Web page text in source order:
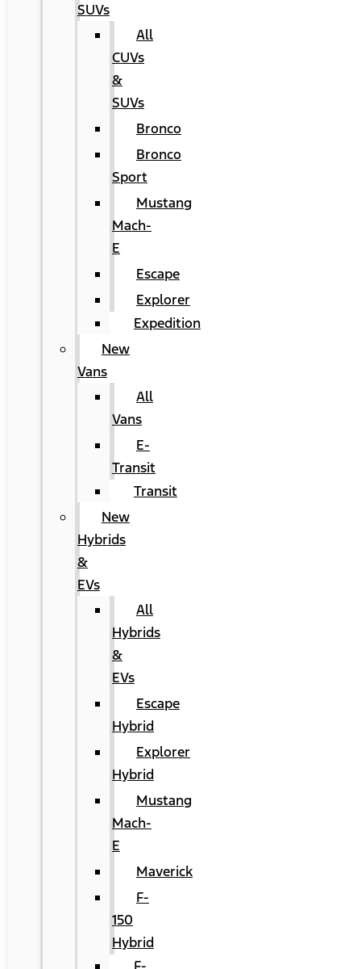
SUVs
All
CUVs
&
SUVs
Bronco
Bronco
Sport
Mustang
Mach-
E
Escape
Explorer
Expedition
New
Vans
All
Vans
E-
Transit
Transit
New
Hybrids
&
EVs
All
Hybrids
&
EVs
Escape
Hybrid
Explorer
Hybrid
Mustang
Mach-
E
Maverick
F-
150
Hybrid